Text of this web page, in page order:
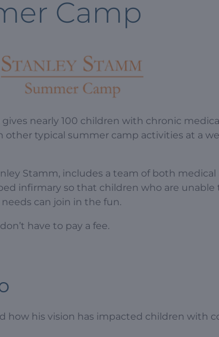
Camp
nearly 100 children with chronic
typical summer camp activities at a
Stamm, includes a team of both medical
infirmary so that children who are unable
can join in the fun.
have to pay a fee.
how his vision has impacted children with